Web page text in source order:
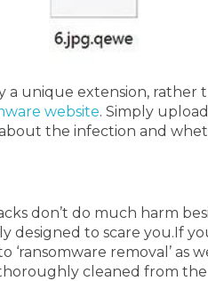
unique extension, rather
website. Simply
the infection and
don’t do much harm
designed to scare you.If
removal’ as
cleaned from